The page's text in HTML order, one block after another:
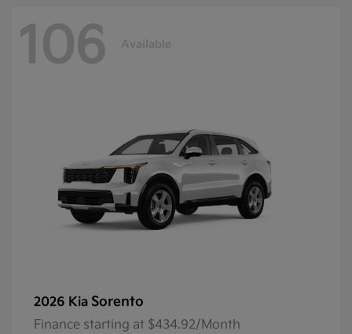
106 Available
2026 Kia Sorento
Finance starting at $434.92/Month